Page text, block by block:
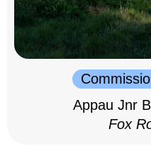
Appau Jnr
Fox